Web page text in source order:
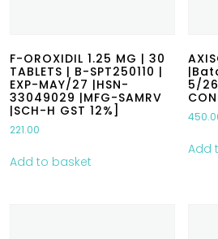
F-OROXIDIL 1.25 MG | 30
TABLETS | B-SPT250110 |
EXP-MAY/27 |HSN-
33049029 |MFG-SAMRV
|SCH-H GST 12%]
221.00
Add to basket
5/
Add